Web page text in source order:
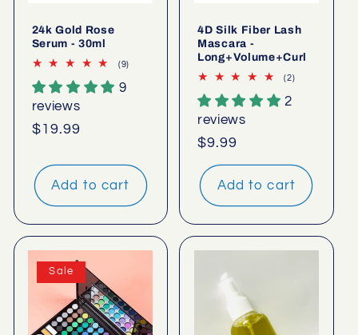
24k Gold Rose
Serum - 30ml
(9)
9
reviews
Regular
$19.99
Add to cart
4D Silk Fiber Lash
Mascara -
Long+Volume+Curl
(2)2
2
reviews
Regular
price
$9.99
Add to cart
Sale